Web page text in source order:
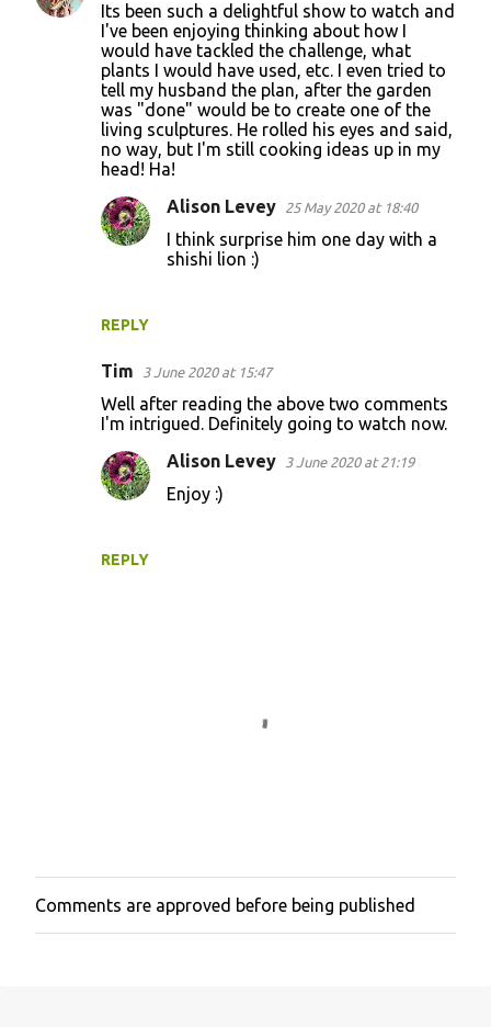
Its been such a delightful show to watch and
I've been enjoying thinking about how I
would have tackled the challenge, what
plants I would have used, etc. I even tried to
tell my husband the plan, after the garden
was "done" would be to create one of the
living sculptures. He rolled his eyes and said,
no way, but I'm still cooking ideas up in my
head! Ha!
REPLY
Alison Levey 25 May 2020 at 18:40
I think surprise him one day with a
shishi lion :)
Tim 3 June 2020 at 15:47
Well after reading the above two comments
I'm intrigued. Definitely going to watch now.
REPLY
Alison Levey 3 June 2020 at 21:19
Enjoy :)
P
o
Comments are approved before being published